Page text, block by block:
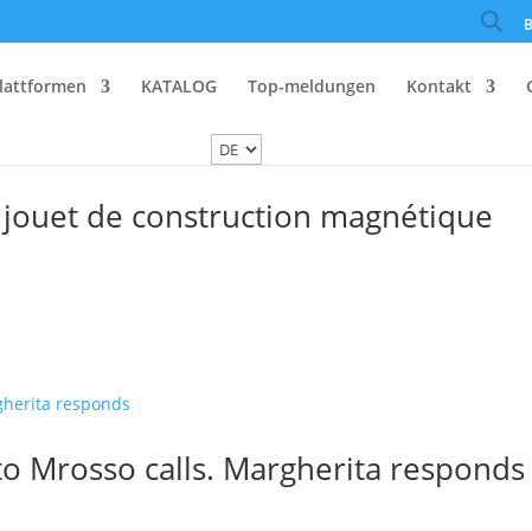
KATALOG Top-meldungen Kontakt
de construction magnétique
Mrosso calls. Margherita responds